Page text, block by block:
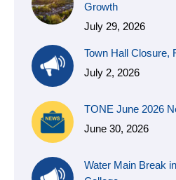
Growth
July 29, 2026
Town Hall Closure,
July 2, 2026
TONE June 2026
June 30, 2026
Water Main Break